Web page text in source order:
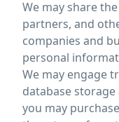
We may share
partners, and
companies and
personal
We may engage
database
you may